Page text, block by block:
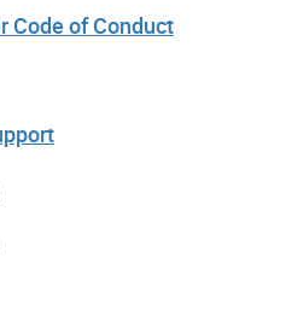
Code of Conduct